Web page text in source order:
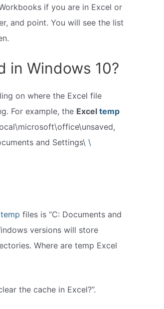
if you are in Excel or
and point. You will see the list
in Windows 10?
on where the Excel file
For example, the Excel temp
and Settings\ \
temp files is “C: Documents and
versions will store
Where are temp Excel
the cache in Excel?”.